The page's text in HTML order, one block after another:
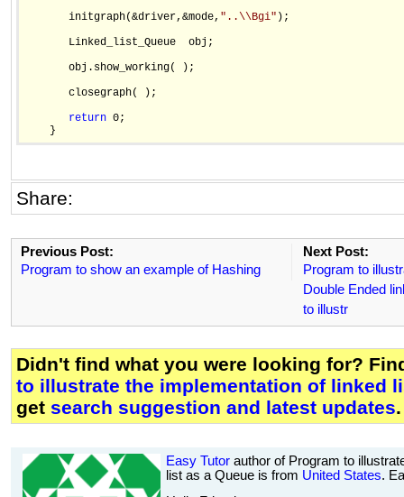
       initgraph(&driver,&mode,
"..\\Bgi" );
       Linked_list_Queue  obj;
       obj.show_working( );
       closegraph( );
return 0;
Share:
Previous Post:
Program to show an example of Hashing
Next Post:
Program to
Double Ended
to illustr
Didn't find what you were looking for?
to illustrate the implementation of linked
get search suggestion and latest updates.
Easy Tutor author of Program to
list as a Queue is from United States.